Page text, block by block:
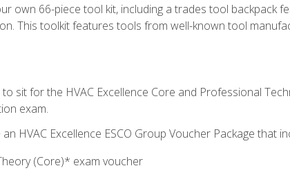
own 66-piece tool kit, including a trades tool backpack
This toolkit features tools from well-known tool
sit for the HVAC Excellence Core and Professional
exam.
HVAC Excellence ESCO Group Voucher Package that
(Core)* exam voucher